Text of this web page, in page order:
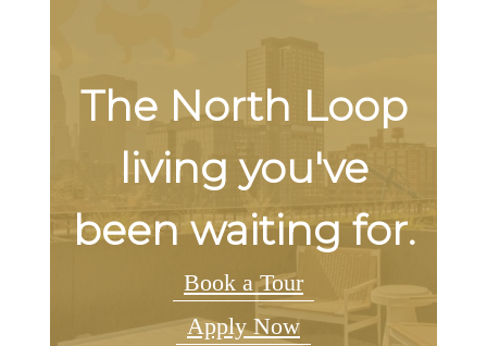
The North Loop
living you've
been waiting for.
Book a Tour
Apply Now